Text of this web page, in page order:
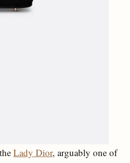
Lady Dior, arguably one of